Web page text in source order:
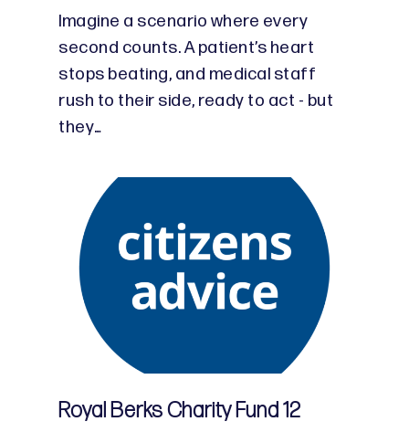
Imagine a scenario where every
second counts. A patient’s heart
stops beating, and medical staff
rush to their side, ready to act - but
they…
Royal Berks Charity Fund 12